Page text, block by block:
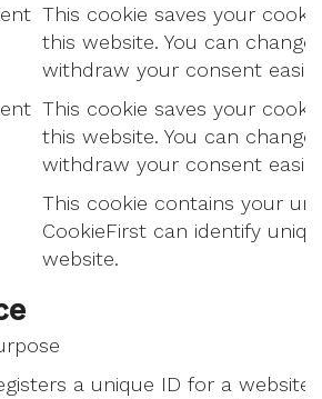
This cookie saves your
this website. You can
withdraw your consent easily.
This cookie saves your
this website. You can
withdraw your consent easily.
This cookie contains your
CookieFirst can identify
website.
a unique ID for a website